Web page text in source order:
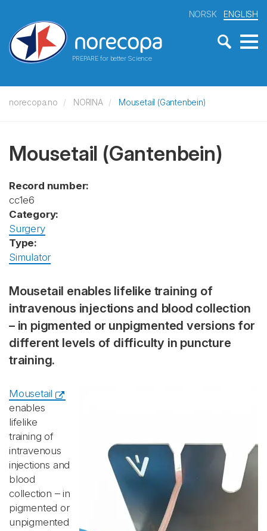
PREPARE for better Science
NORSK ENGLISH
norecopa.no NORINA Mousetail (Gantenbein)
Mousetail (Gantenbein)
Record number:
cc1e6
Category:
Surgery
Type:
Simulator
Mousetail enables lifelike training of
intravenous injections and blood collection
– in pigmented or unpigmented versions for
different levels of difficulty in puncture
training.
Mousetail
enables
lifelike
training of
intravenous
injections and
blood
collection – in
pigmented or
unpigmented